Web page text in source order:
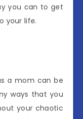
you can to get
your life.
a mom can be
ways that you
your chaotic